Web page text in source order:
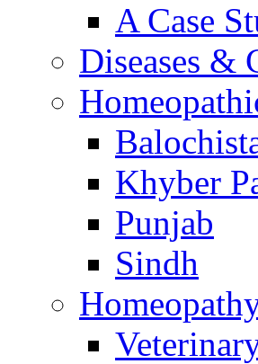
A Case
Diseases &
Khyber
Punjab
Sindh